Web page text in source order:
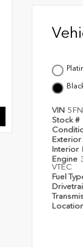
VIN
Stock #
Exterior
Interior
Engine
VTEC
Fuel